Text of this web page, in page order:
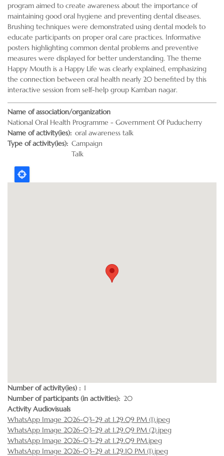
program aimed to create awareness about the importance of
maintaining good oral hygiene and preventing dental diseases.
Brushing techniques were demonstrated using dental models to
educate participants on proper oral care practices. Informative
posters highlighting common dental problems and preventive
measures were displayed for better understanding. The theme
Happy Mouth is a Happy Life was clearly explained, emphasizing
the connection between oral health nearly 20 benefited by this
interactive session from self-help group Kamban nagar.
Name of association/organization
National Oral Health Programme - Government Of Puducherry
Name of activity(ies) oral awareness talk
Type of activity(ies) Campaign
Talk
Number of activity(ies)
1
Number of participants (in activities) 20
Activity Audiovisuals
WhatsApp Image 2026-03-29 at 1.29.09 PM (1).jpeg
WhatsApp Image 2026-03-29 at 1.29.09 PM (2).jpeg
WhatsApp Image 2026-03-29 at 1.29.09 PM.jpeg
WhatsApp Image 2026-03-29 at 1.29.10 PM (1).jpeg